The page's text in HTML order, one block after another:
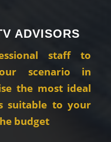
ADVISORS
staff to
scenario in
the most ideal
suitable to your
budget